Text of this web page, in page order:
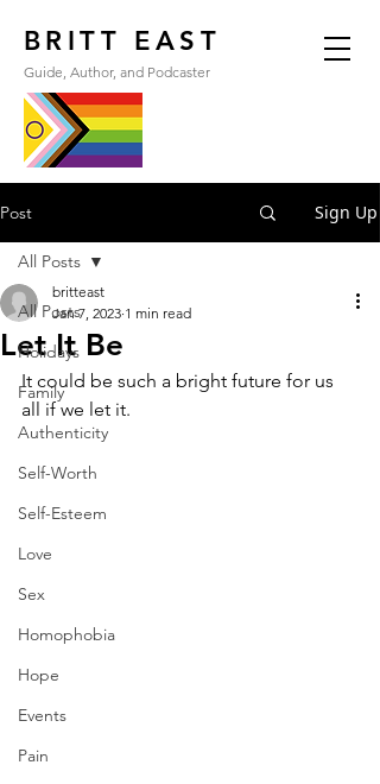
Guide, Author, and Podcaster
BRITT EAST
Post Sign Up
All Posts
Holidays
Family
Authenticity
Self-Worth
Self-Esteem
Love
Sex
Homophobia
Hope
Events
Pain
All Posts
Let It Be
britteast
Jan 7, 2023 1 min read
It could be such a bright future for us
all if we let it.